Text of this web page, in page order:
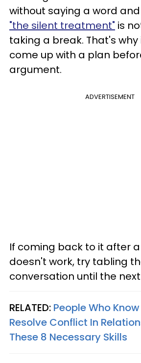
without saying a word
"the silent treatment" is
taking a break. That's
come up with a plan
argument.
ADVERTISEMENT
If coming back to it after
doesn't work, try tabling
conversation until the
RELATED: People Who
Resolve Conflict In
These 8 Necessary Skills